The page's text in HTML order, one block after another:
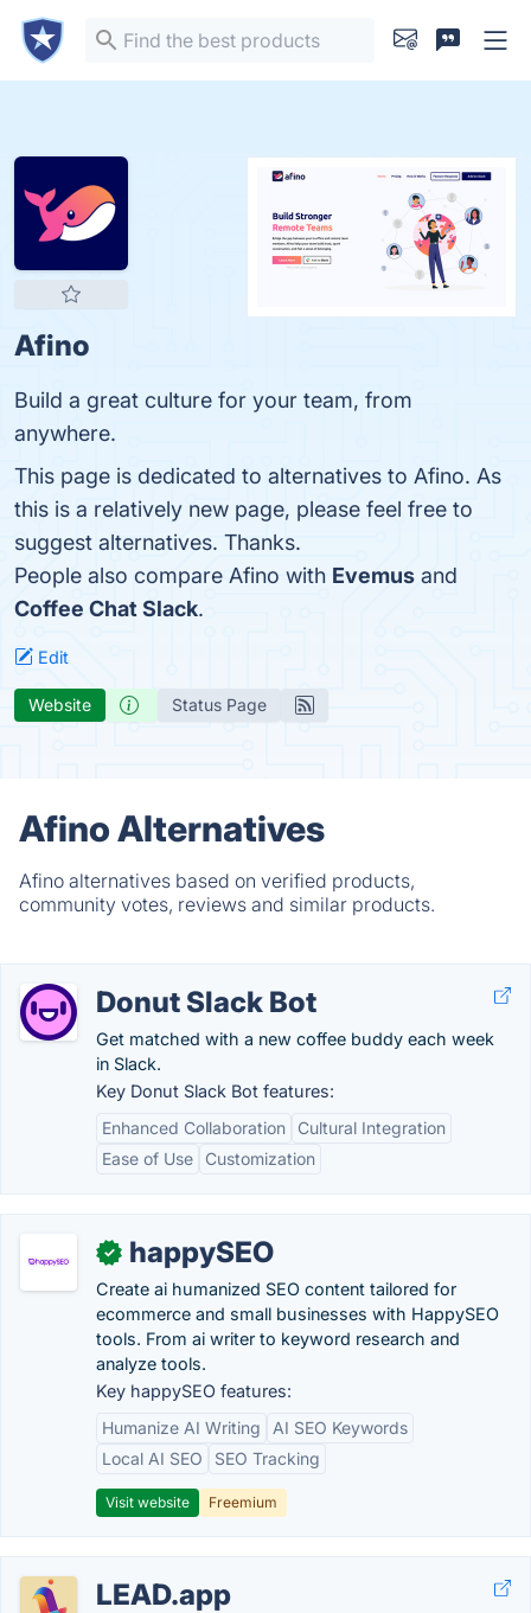
Afino
Build a great culture for your team, from
anywhere.
This page is dedicated to alternatives to Afino. As
this is a relatively new page, please feel free to
suggest alternatives. Thanks.
People also compare Afino with Evemus and
Coffee Chat Slack.
Edit
Website Status Page
Afino Alternatives
Afino alternatives based on verified products,
community votes, reviews and similar products.
Donut Slack Bot
Get matched with a new coffee buddy each week
in Slack.
Key Donut Slack Bot features:
Enhanced Collaboration
Cultural Integration
Ease of Use
Customization
✓ happySEO
Create ai humanized SEO content tailored for
ecommerce and small businesses with HappySEO
tools. From ai writer to keyword research and
analyze tools.
Key happySEO features:
Humanize AI Writing
AI SEO Keywords
Local AI SEO
SEO Tracking
Visit website Freemium
LEAD.app